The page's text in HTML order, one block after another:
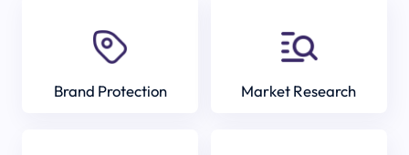
Brand Protection Market Research